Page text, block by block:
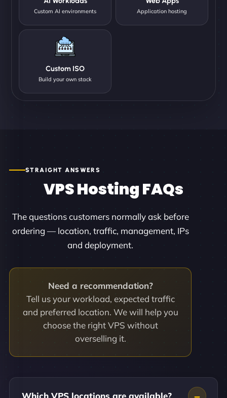
Custom AI environments Application hosting
Custom ISO
Build your own stack
STRAIGHT ANSWERS
VPS Hosting FAQs
The questions customers normally ask before
ordering — location, traffic, management, IPs
and deployment.
Need a recommendation?
Tell us your workload, expected traffic
and preferred location. We will help you
choose the right VPS without
overselling it.
Which VPS locations are available?